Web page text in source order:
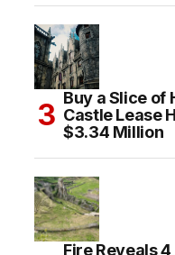
Buy a Slice of
Castle Lease
$3.34 Million
Fire Reveals